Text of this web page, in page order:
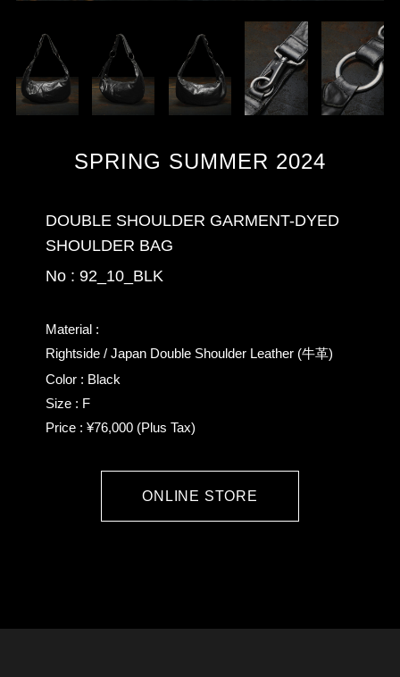
SPRING SUMMER 2024
DOUBLE SHOULDER GARMENT-DYED
SHOULDER BAG
No : 92_10_BLK
Material :
Rightside / Japan Double Shoulder Leather (牛革)
Color : Black
Size : F
Price : ¥76,000 (Plus Tax)
ONLINE STORE